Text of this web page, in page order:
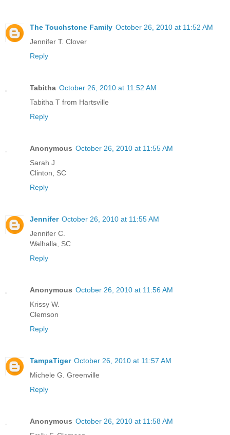
The Touchstone Family October 26, 2010 at 11:52 AM
Jennifer T. Clover
Reply
Tabitha October 26, 2010 at 11:52 AM
Tabitha T from Hartsville
Reply
Anonymous October 26, 2010 at 11:55 AM
Sarah J
Clinton, SC
Reply
Jennifer October 26, 2010 at 11:55 AM
Jennifer C.
Walhalla, SC
Reply
Anonymous October 26, 2010 at 11:56 AM
Krissy W.
Clemson
Reply
TampaTiger October 26, 2010 at 11:57 AM
Michele G. Greenville
Reply
Anonymous October 26, 2010 at 11:58 AM